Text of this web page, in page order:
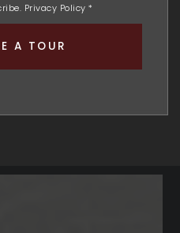
Privacy Policy *
A TOUR